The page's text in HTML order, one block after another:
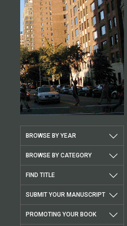
BROWSE BY YEAR
BROWSE BY CATEGORY
FIND TITLE
SUBMIT YOUR MANUSCRIPT
PROMOTING YOUR BOOK